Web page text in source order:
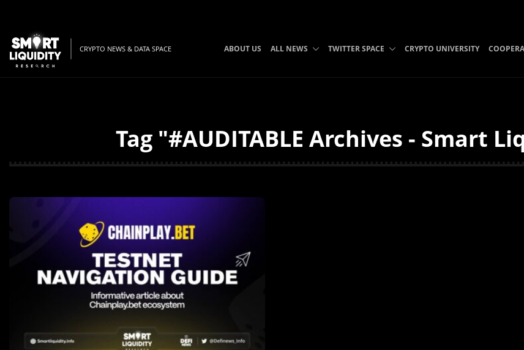
CRYPTO NEWS & DATA SPACE ABOUT US ALL NEWS TWITTER SPACE CRYPTO UNIVERSITY
Tag "#AUDITABLE Archives - Smart